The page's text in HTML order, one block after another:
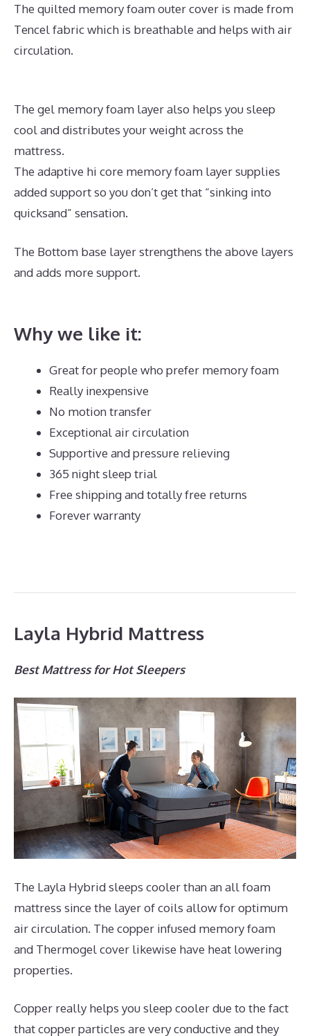
The quilted memory foam outer cover is made from
Tencel fabric which is breathable and helps with air
circulation.
The gel memory foam layer also helps you sleep
cool and distributes your weight across the
mattress.
The adaptive hi core memory foam layer supplies
added support so you don’t get that “sinking into
quicksand” sensation.
The Bottom base layer strengthens the above layers
and adds more support.
Why we like it:
Great for people who prefer memory foam
Really inexpensive
No motion transfer
Exceptional air circulation
Supportive and pressure relieving
365 night sleep trial
Free shipping and totally free returns
Forever warranty
Layla Hybrid Mattress
Best Mattress for Hot Sleepers
The Layla Hybrid sleeps cooler than an all foam
mattress since the layer of coils allow for optimum
air circulation. The copper infused memory foam
and Thermogel cover likewise have heat lowering
properties.
Copper really helps you sleep cooler due to the fact
that copper particles are very conductive and they